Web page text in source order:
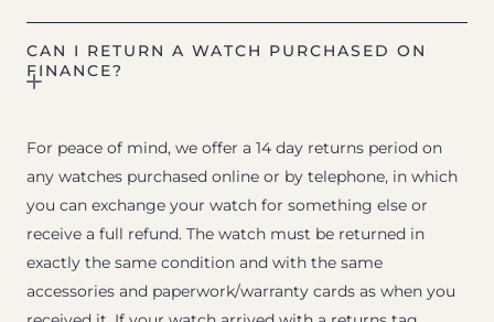
CAN I RETURN A WATCH PURCHASED ON
FINANCE?
For peace of mind, we offer a 14 day returns period on
any watches purchased online or by telephone, in which
you can exchange your watch for something else or
receive a full refund. The watch must be returned in
exactly the same condition and with the same
accessories and paperwork/warranty cards as when you